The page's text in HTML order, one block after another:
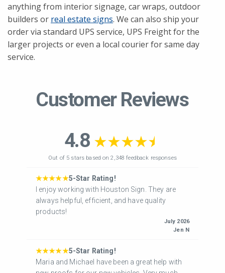
anything from interior signage, car wraps, outdoor
builders or real estate signs. We can also ship your
order via standard UPS service, UPS Freight for the
larger projects or even a local courier for same day
service.